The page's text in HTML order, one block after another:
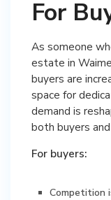
For
As someone
estate in
buyers are
space for
demand is
both buyers
For buyers:
Competition